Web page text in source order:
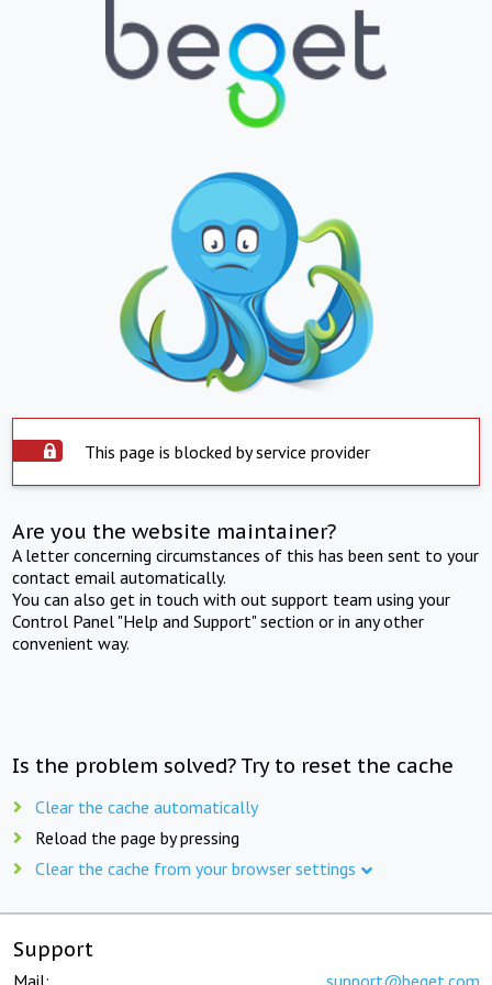
This page is blocked by service provider
Are you the website maintainer?
A letter concerning circumstances of this has been sent to your
contact email automatically.
You can also get in touch with out support team using your
Control Panel "Help and Support" section or in any other
convenient way.
Is the problem solved? Try to reset the cache
Clear the cache automatically
Reload the page by pressing
Clear the cache from your browser settings
Support
Mail: support@beget.com